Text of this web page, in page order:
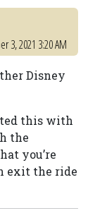
3, 2021 3:20 AM
Disney
this with
the
you’re
exit the ride